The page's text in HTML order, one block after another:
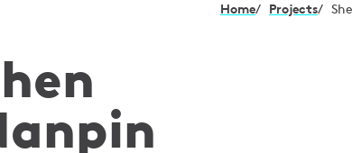
Home/ Projects/